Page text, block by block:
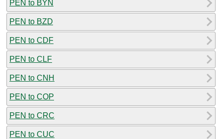
PEN to BYN
PEN to BZD
PEN to CDF
PEN to CLF
PEN to CNH
PEN to COP
PEN to CRC
PEN to CUC